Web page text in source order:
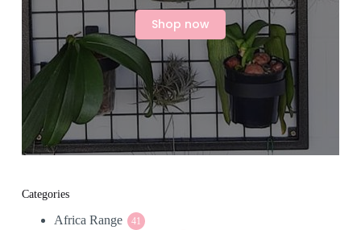
Shop now
Categories
Africa Range 41